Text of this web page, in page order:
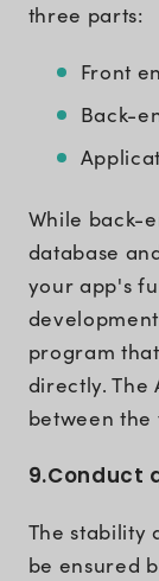
three parts:
Front
Back-
While back-
database
your app's
program
directly. The
between
9.Conduct
The stability
be ensured